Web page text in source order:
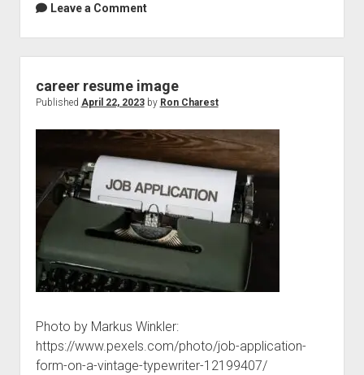
Leave a Comment
career resume image
Published April 22, 2023by Ron Charest
Photo by Markus Winkler:
https://www.pexels.com/photo/job-application-
form-on-a-vintage-typewriter-12199407/